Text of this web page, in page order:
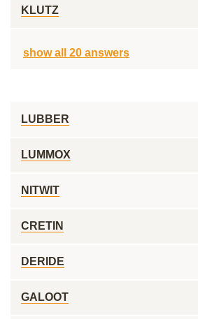
KLUTZ
show all 20 answers
LUBBER
LUMMOX
NITWIT
CRETIN
DERIDE
GALOOT